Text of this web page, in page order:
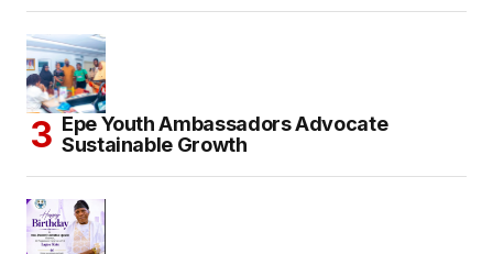
Epe Youth Ambassadors Advocate
Sustainable Growth